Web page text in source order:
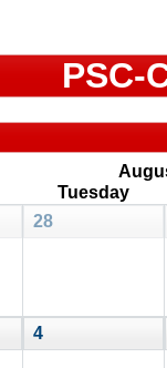
PSC-
Tuesday
28
4